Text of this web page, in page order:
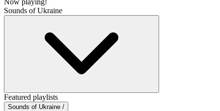
Sounds of Ukraine
Featured playlists
Sounds of Ukraine /